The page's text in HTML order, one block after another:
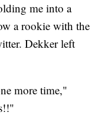
me into a
a rookie with the
Dekker left
more time,"